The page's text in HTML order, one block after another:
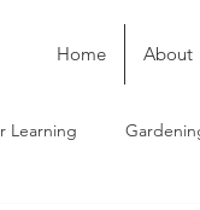
Home About
Learning